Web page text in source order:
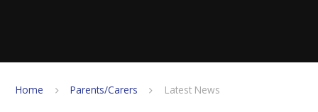
Home Parents/Carers Latest News